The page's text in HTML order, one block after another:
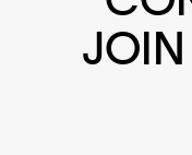
JOIN